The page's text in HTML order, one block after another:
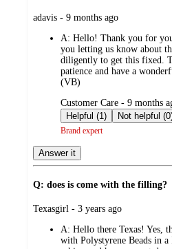
submitted
adavis - 9 months ago
A: Hello! Thank you for
you letting us know about
diligently to get this fixed.
patience and have a
(VB)
submitted
by
Customer Care - 9 months
Helpful (1)
Not
Brand expert
Answer it
Q: does is come with the filling?
submitted
Texasgirl - 3 years ago
A: Hello there Texas! Yes,
with Polystyrene Beads in